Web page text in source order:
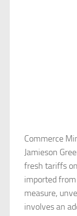
Commerce
Jamieson
fresh tariffs
imported
measure,
involves an